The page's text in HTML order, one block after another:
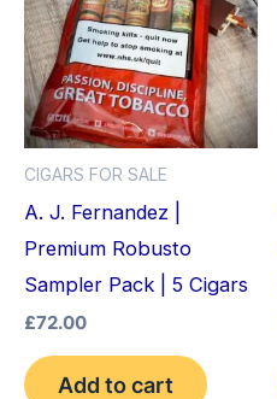
CIGARS FOR SALE
A. J. Fernandez |
Premium Robusto
Sampler Pack | 5 Cigars
£72.00
Add to cart